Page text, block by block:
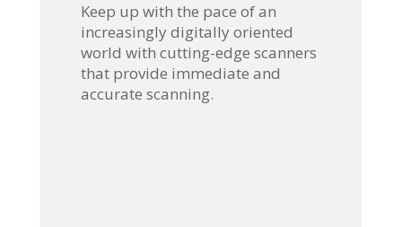
Keep up with the pace of an
increasingly digitally oriented
world with cutting-edge scanners
that provide immediate and
accurate scanning.